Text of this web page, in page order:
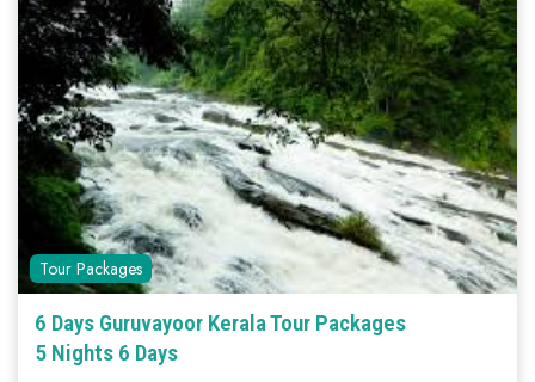
Tour Packages
6 Days Guruvayoor Kerala Tour Packages
5 Nights 6 Days